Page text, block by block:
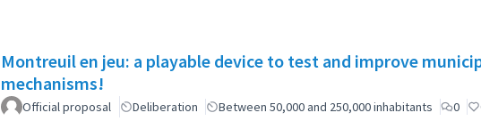
Montreuil en jeu: a playable device to test and improve
mechanisms!
Official proposal Deliberation Between 50,000 and 250,000 inhabitants 0